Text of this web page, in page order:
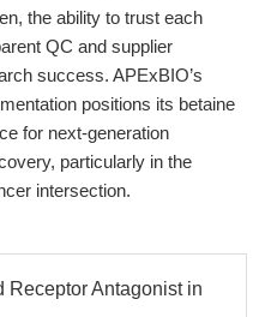
the ability to trust each
QC and supplier
success. APExBIO’s
positions its betaine
for next-generation
particularly in the
intersection.
Receptor Antagonist in